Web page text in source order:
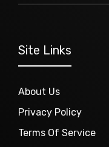
Site Links
About Us
Privacy Policy
Terms Of Service